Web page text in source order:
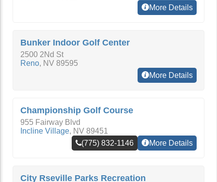
More Details
Bunker Indoor Golf Center
2500 2Nd St
Reno, NV 89595
More Details
Championship Golf Course
955 Fairway Blvd
Incline Village, NV 89451
(775) 832-1146
More Details
City Rseville Parks Recreation